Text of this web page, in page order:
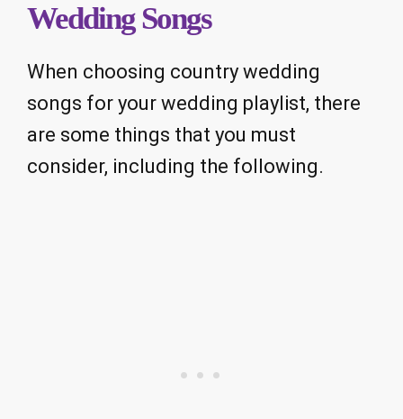
Wedding Songs
When choosing country wedding
songs for your wedding playlist, there
are some things that you must
consider, including the following.